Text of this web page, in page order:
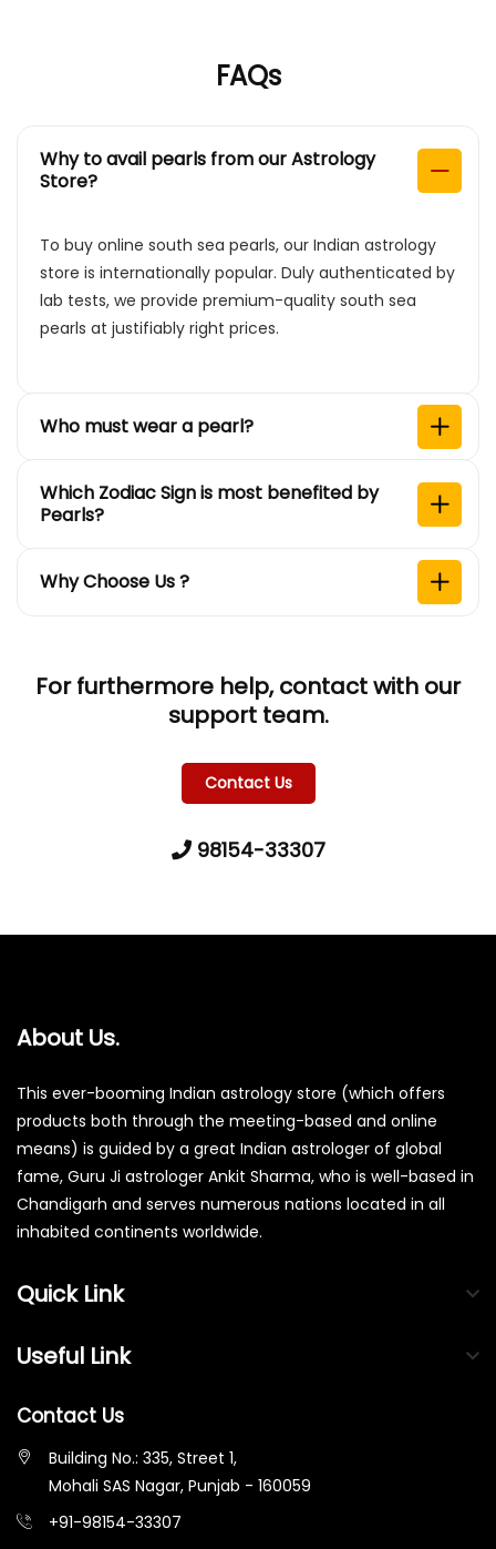
FAQs
Why to avail pearls from our Astrology
Store?
To buy online south sea pearls, our Indian astrology
store is internationally popular. Duly authenticated by
lab tests, we provide premium-quality south sea
pearls at justifiably right prices.
Who must wear a pearl?
Which Zodiac Sign is most benefited by
Pearls?
Why Choose Us ?
For furthermore help, contact with our
support team.
Contact Us
98154-33307
About Us.
This ever-booming Indian astrology store (which offers
products both through the meeting-based and online
means) is guided by a great Indian astrologer of global
fame, Guru Ji astrologer Ankit Sharma, who is well-based in
Chandigarh and serves numerous nations located in all
inhabited continents worldwide.
Quick Link
Useful Link
Contact Us
Building No.: 335, Street 1,
Mohali SAS Nagar, Punjab - 160059
+91-98154-33307